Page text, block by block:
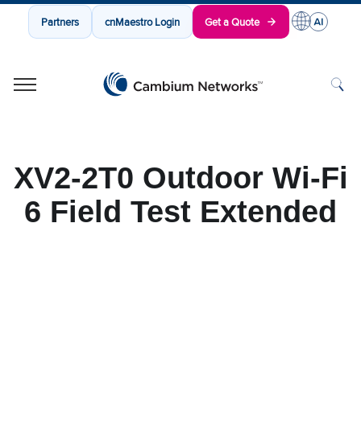
Partners cnMaestro Login Get a Quote
XV2-2T0 Outdoor Wi-Fi
6 Field Test Extended